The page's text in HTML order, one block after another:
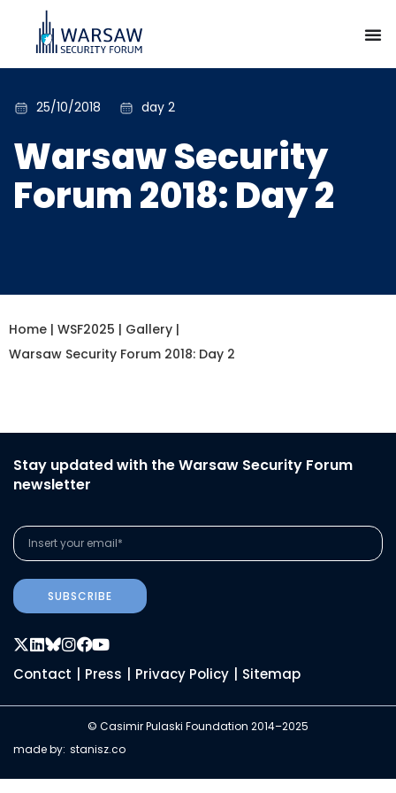
25/10/2018 day 2
Warsaw Security
Forum 2018: Day 2
Home | WSF2025 | Gallery |
Warsaw Security Forum 2018: Day 2
Stay updated with the Warsaw Security Forum
newsletter
SUBSCRIBE
Contact Press Privacy Policy Sitemap
© Casimir Pulaski Foundation 2014–2025
made by: stanisz.co